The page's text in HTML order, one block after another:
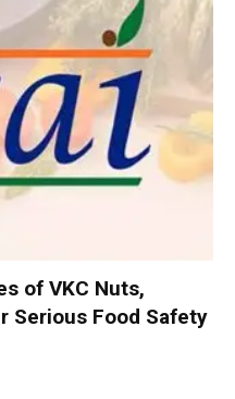
of VKC Nuts,
Serious Food Safety